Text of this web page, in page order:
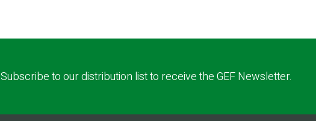
Subscribe to our distribution list to receive the GEF Newsletter.